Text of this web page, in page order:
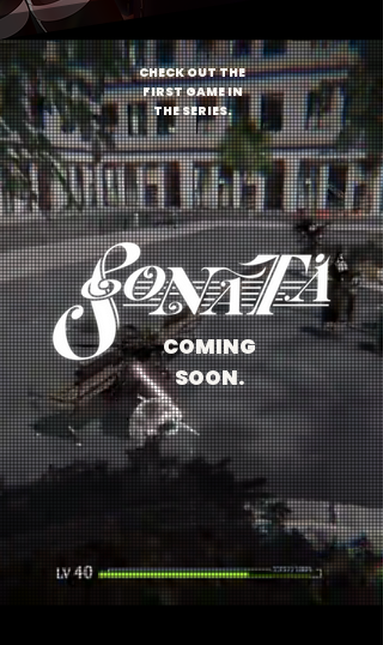
CHECK OUT THE
FIRST GAME IN
THE SERIES.
COMING
SOON.